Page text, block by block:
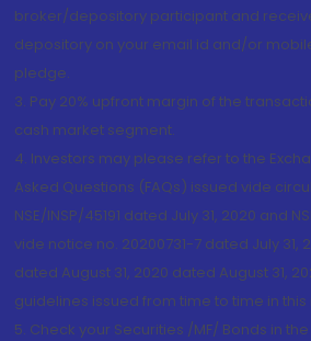
broker/depository participant and
depository on your email id and/or
pledge.
3. Pay 20% upfront margin of the
cash market segment.
4. Investors may please refer to the
Asked Questions (FAQs) issued vide
NSE/INSP/45191 dated July 31, 2020 and
vide notice no. 20200731-7 dated July 31,
dated August 31, 2020 dated August 31,
guidelines issued from time to time in
5. Check your Securities /MF/ Bonds in